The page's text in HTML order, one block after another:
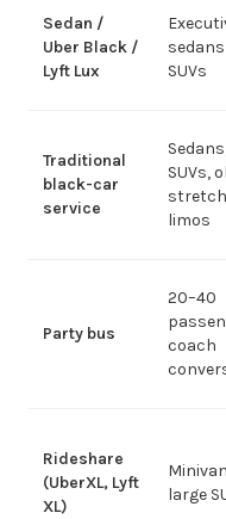
Sedan /
Uber Black /
Lyft Lux
SUVs
Traditional
black-car
service
SUVs,
stretch
limos
Party bus
20–40
coach
Rideshare
(UberXL, Lyft
XL)
large